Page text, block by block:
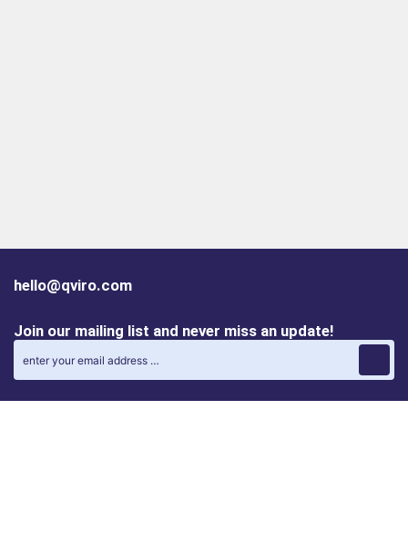
hello@qviro.com
Join our mailing list and never miss an update!